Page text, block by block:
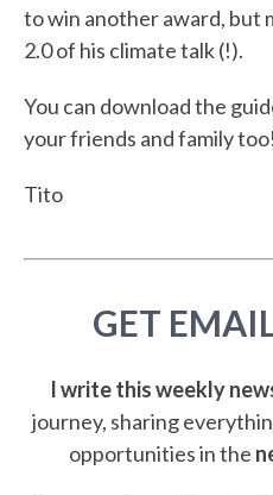
to win another award, but
2.0 of his climate talk (!).
You can download the
your friends and family too!
Tito
GET
I write this weekly
journey, sharing
opportunities in the